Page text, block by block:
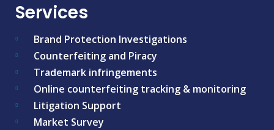
Services
Brand Protection Investigations
Counterfeiting and Piracy
Trademark infringements
Online counterfeiting tracking & monitoring
Litigation Support
Market Survey